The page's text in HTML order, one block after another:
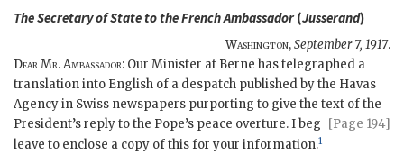
TheSecretary of Stateto the French Ambassador(Jusserand)
Washington,September 7, 1917.
Dear Mr. Ambassador: Our Minister at Berne has telegraphed a
translation into English of a despatch published by the Havas
Agency in Swiss newspapers purporting to give the text of the
[Page 194]
President’s reply to the Pope’s peace overture. I beg
leave to enclose a copy of this for your information.1